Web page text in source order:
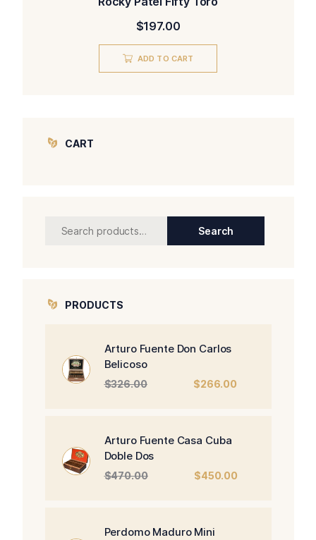
$197.00
ADD TO CART
CART
Search
Search
PRODUCTS
Arturo Fuente Don Carlos
Belicoso
$326.00
$326.00.
$266.00
Arturo Fuente Casa Cuba
Doble Dos
$470.00
$470.00.
$450.00
Perdomo Maduro Mini